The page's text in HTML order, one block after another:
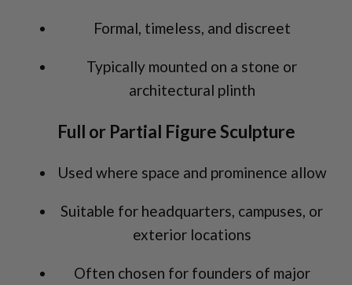
Formal, timeless, and discreet
Typically mounted on a stone or
architectural plinth
Full or Partial Figure Sculpture
Used where space and prominence allow
Suitable for headquarters, campuses, or
exterior locations
Often chosen for founders of major